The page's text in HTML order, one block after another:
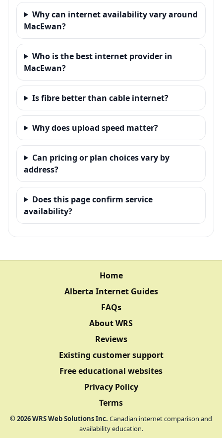
Why can internet availability vary around
MacEwan?
Who is the best internet provider in
MacEwan?
Is fibre better than cable internet?
Why does upload speed matter?
Can pricing or plan choices vary by
address?
Does this page confirm service
availability?
Home
Alberta Internet Guides
FAQs
About WRS
Reviews
Existing customer support
Free educational websites
Privacy Policy
Terms
©2026WRS Web Solutions Inc. Canadian internet comparison and
availability education.